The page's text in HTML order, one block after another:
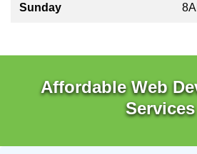
Sunday
Affordable Web
Services